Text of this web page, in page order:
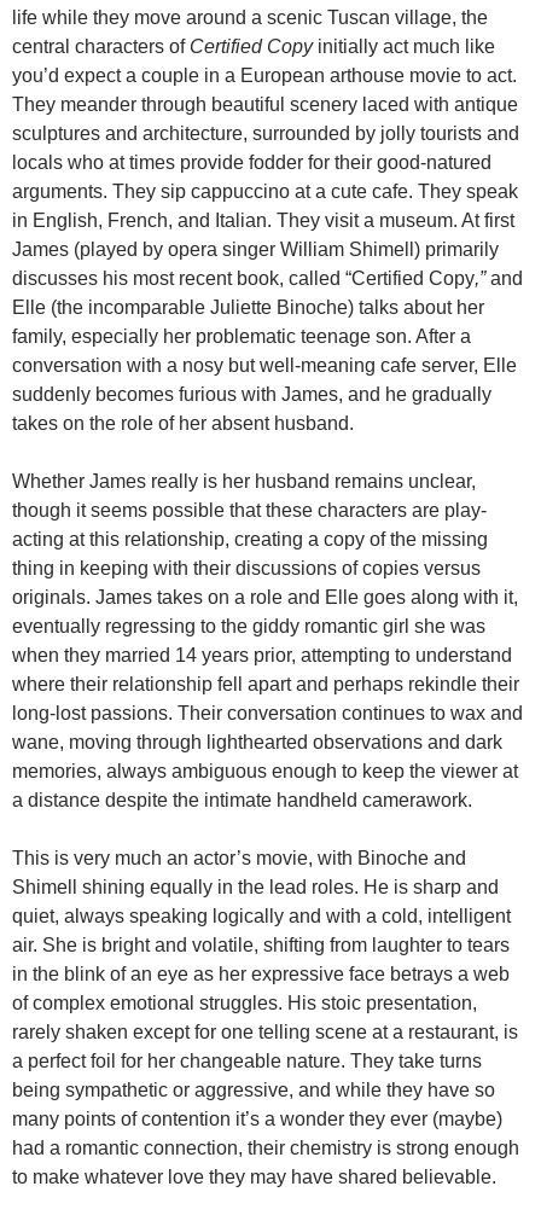
life while they move around a scenic Tuscan village, the
central characters of Certified Copyinitially act much like
you’d expect a couple in a European arthouse movie to act.
They meander through beautiful scenery laced with antique
sculptures and architecture, surrounded by jolly tourists and
locals who at times provide fodder for their good-natured
arguments. They sip cappuccino at a cute cafe. They speak
in English, French, and Italian. They visit a museum. At first
James (played by opera singer William Shimell) primarily
discusses his most recent book, called “Certified Copy,”and
Elle (the incomparable Juliette Binoche) talks about her
family, especially her problematic teenage son. After a
conversation with a nosy but well-meaning cafe server, Elle
suddenly becomes furious with James, and he gradually
takes on the role of her absent husband.
Whether James really is her husband remains unclear,
though it seems possible that these characters are play-
acting at this relationship, creating a copy of the missing
thing in keeping with their discussions of copies versus
originals. James takes on a role and Elle goes along with it,
eventually regressing to the giddy romantic girl she was
when they married 14 years prior, attempting to understand
where their relationship fell apart and perhaps rekindle their
long-lost passions. Their conversation continues to wax and
wane, moving through lighthearted observations and dark
memories, always ambiguous enough to keep the viewer at
a distance despite the intimate handheld camerawork.
This is very much an actor’s movie, with Binoche and
Shimell shining equally in the lead roles. He is sharp and
quiet, always speaking logically and with a cold, intelligent
air. She is bright and volatile, shifting from laughter to tears
in the blink of an eye as her expressive face betrays a web
of complex emotional struggles. His stoic presentation,
rarely shaken except for one telling scene at a restaurant, is
a perfect foil for her changeable nature. They take turns
being sympathetic or aggressive, and while they have so
many points of contention it’s a wonder they ever (maybe)
had a romantic connection, their chemistry is strong enough
to make whatever love they may have shared believable.